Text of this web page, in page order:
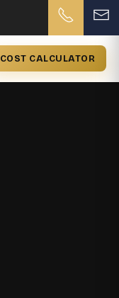
COST CALCULATOR